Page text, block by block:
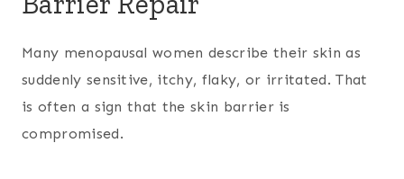
Many menopausal women describe their skin as
suddenly sensitive, itchy, flaky, or irritated. That
is often a sign that the skin barrier is
compromised.